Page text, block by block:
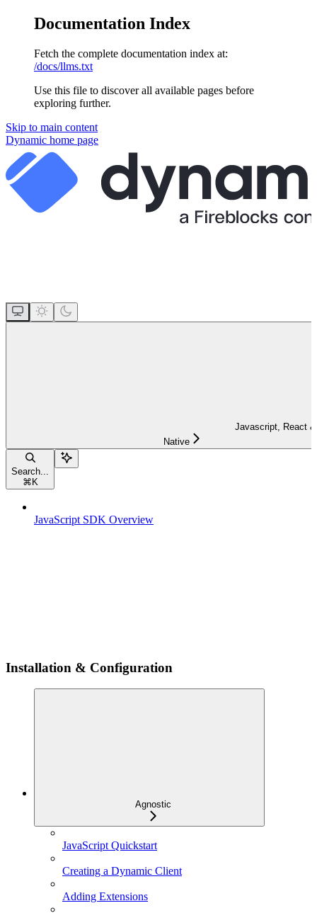
Documentation Index
Fetch the complete documentation index at:
/docs/llms.txt
Use this file to discover all available pages before
exploring further.
Skip to main content
Dynamic home page
Javascript, React
Native
Search...
⌘ K
JavaScript SDK Overview
Installation & Configuration
Agnostic
JavaScript Quickstart
Creating a Dynamic Client
Adding Extensions